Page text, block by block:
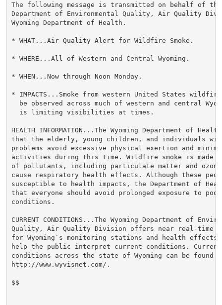
The following message is transmitted on behalf of the
Department of Environmental Quality, Air Quality
Wyoming Department of Health.
* WHAT...Air Quality Alert for Wildfire Smoke.
* WHERE...All of Western and Central Wyoming.
* WHEN...Now through Noon Monday.
* IMPACTS...Smoke from western United States
be observed across much of western and central
  is limiting visibilities at times.
HEALTH INFORMATION...The Wyoming Department of Health
that the elderly, young children, and individuals
problems avoid excessive physical exertion and
activities during this time. Wildfire smoke is made
of pollutants, including particulate matter and
cause respiratory health effects. Although these
susceptible to health impacts, the Department of
that everyone should avoid prolonged exposure to
conditions.
CURRENT CONDITIONS...The Wyoming Department of
Quality, Air Quality Division offers near real-time
for Wyoming`s monitoring stations and health
help the public interpret current conditions.
conditions across the state of Wyoming can be found
http://www.wyvisnet.com/.
$$